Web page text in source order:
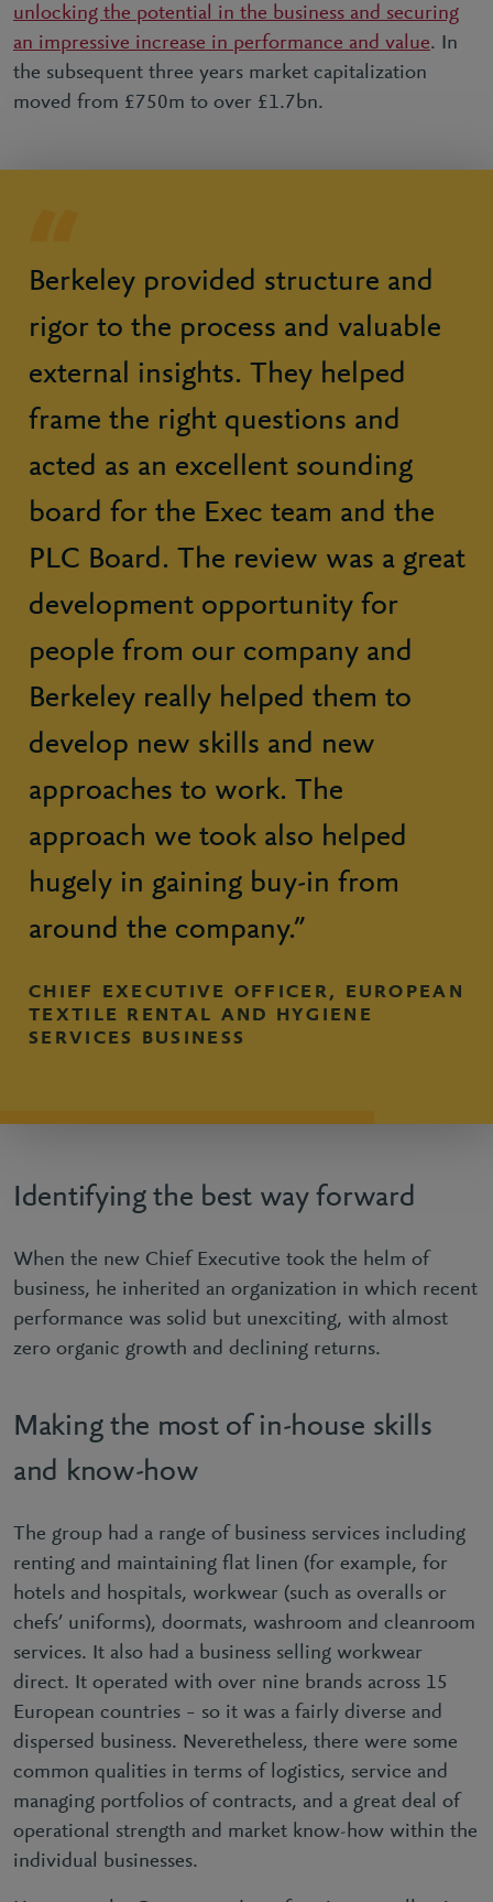
unlocking the potential in the business and securing
an impressive increase in performance and value. In
the subsequent three years market capitalization
moved from £750m to over £1.7bn.
Berkeley provided structure and
rigor to the process and valuable
external insights. They helped
frame the right questions and
acted as an excellent sounding
board for the Exec team and the
PLC Board. The review was a great
development opportunity for
people from our company and
Berkeley really helped them to
develop new skills and new
approaches to work. The
approach we took also helped
hugely in gaining buy-in from
around the company.”
CHIEF EXECUTIVE OFFICER, EUROPEAN
TEXTILE RENTAL AND HYGIENE
SERVICES BUSINESS
Identifying the best way forward
When the new Chief Executive took the helm of
business, he inherited an organization in which recent
performance was solid but unexciting, with almost
zero organic growth and declining returns.
Making the most of in-house skills
and know-how
The group had a range of business services including
renting and maintaining flat linen (for example, for
hotels and hospitals, workwear (such as overalls or
chefs’ uniforms), doormats, washroom and cleanroom
services. It also had a business selling workwear
direct. It operated with over nine brands across 15
European countries – so it was a fairly diverse and
dispersed business. Neveretheless, there were some
common qualities in terms of logistics, service and
managing portfolios of contracts, and a great deal of
operational strength and market know-how within the
individual businesses.